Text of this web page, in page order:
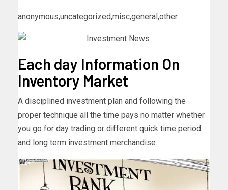
anonymous,uncategorized,misc,general,other
Each day Information On
Inventory Market
A disciplined investment plan and following the
proper technique all the time pays no matter whether
you go for day trading or different quick time period
and long term investment merchandise.